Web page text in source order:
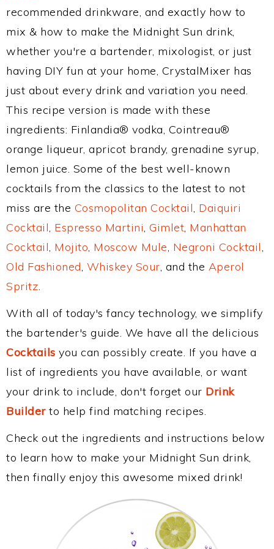
recommended drinkware, and exactly how to
mix & how to make the Midnight Sun drink,
whether you're a bartender, mixologist, or just
having DIY fun at your home, CrystalMixer has
just about every drink and variation you need.
This recipe version is made with these
ingredients: Finlandia® vodka, Cointreau®
orange liqueur, apricot brandy, grenadine syrup,
lemon juice. Some of the best well-known
cocktails from the classics to the latest to not
miss are the Cosmopolitan Cocktail, Daiquiri
Cocktail, Espresso Martini, Gimlet, Manhattan
Cocktail, Mojito, Moscow Mule, Negroni Cocktail,
Old Fashioned, Whiskey Sour, and the Aperol
Spritz.
With all of today's fancy technology, we simplify
the bartender's guide. We have all the delicious
Cocktails you can possibly create. If you have a
list of ingredients you have available, or want
your drink to include, don't forget our Drink
Builderto help find matching recipes.
Check out the ingredients and instructions below
to learn how to make your Midnight Sun drink,
then finally enjoy this awesome mixed drink!